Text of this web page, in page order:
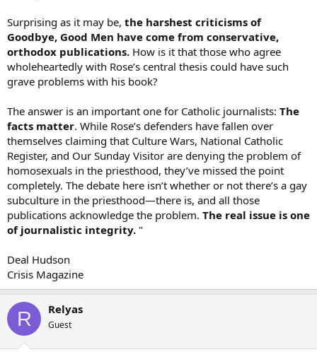
Surprising as it may be, the harshest criticisms of
Goodbye, Good Men have come from conservative,
orthodox publications. How is it that those who agree
wholeheartedly with Rose’s central thesis could have such
grave problems with his book?
The answer is an important one for Catholic journalists: The
facts matter. While Rose’s defenders have fallen over
themselves claiming that Culture Wars, National Catholic
Register, and Our Sunday Visitor are denying the problem of
homosexuals in the priesthood, they’ve missed the point
completely. The debate here isn’t whether or not there’s a gay
subculture in the priesthood—there is, and all those
publications acknowledge the problem. The real issue is one
of journalistic integrity. "
Deal Hudson
Crisis Magazine
R Relyas
Guest